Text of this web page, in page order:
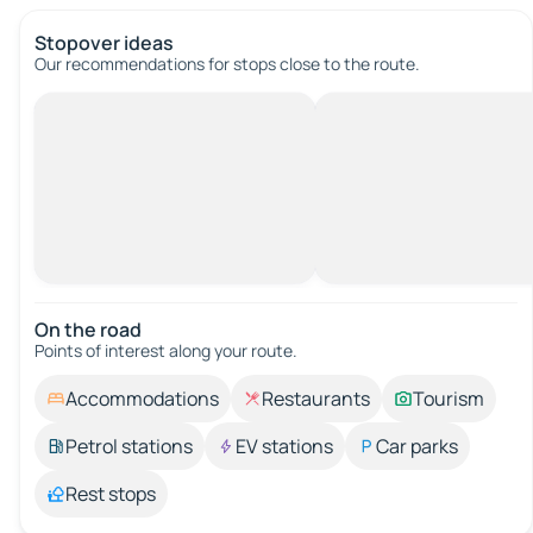
Stopover ideas
Our recommendations for stops close to the route.
On the road
Points of interest along your route.
Accommodations Restaurants
Tourism
Petrol stations
EV stations
Car parks
Rest stops